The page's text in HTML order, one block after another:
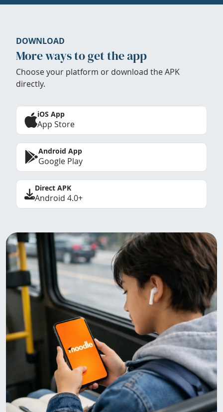
DOWNLOAD
More ways to get the app
Choose your platform or download the APK
directly.
iOS App
App Store
Android App
Google Play
Direct APK
Android 4.0+